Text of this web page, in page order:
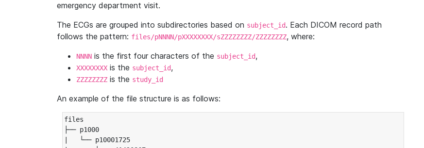
emergency department visit.
The ECGs are grouped into subdirectories based on subject_id. Each DICOM record path
follows the pattern: files/pNNNN/pXXXXXXXX/sZZZZZZZZ/ZZZZZZZZ, where:
NNNN is the first four characters of the subject_id,
XXXXXXXX is the subject_id,
ZZZZZZZZ is the study_id
An example of the file structure is as follows:
files
├── p1000
|   └── p10001725